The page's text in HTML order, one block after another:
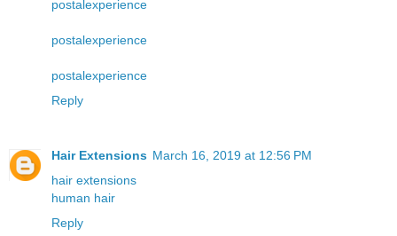
postalexperience
postalexperience
postalexperience
Reply
Hair Extensions March 16, 2019 at 12:56 PM
hair extensions
human hair
Reply